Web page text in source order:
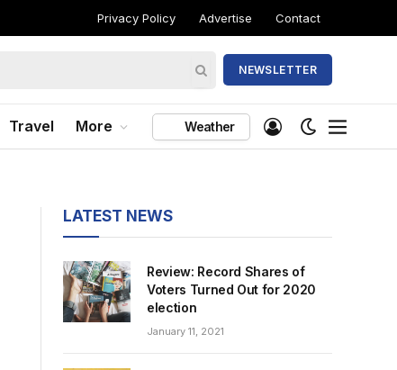
Privacy Policy Advertise Contact
NEWSLETTER
Travel More Weather
LATEST NEWS
Review: Record Shares of
Voters Turned Out for 2020
election
January 11, 2021